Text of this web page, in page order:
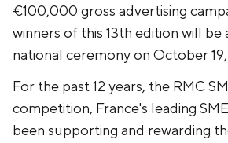
€100,000 gross advertising
winners of this 13th edition will
national ceremony on October
For the past 12 years, the RMC
competition, France's leading
been supporting and rewarding